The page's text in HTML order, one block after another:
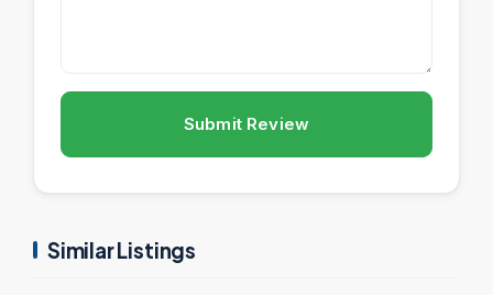
Submit Review
Similar Listings